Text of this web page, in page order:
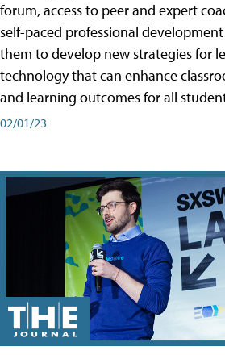
forum, access to peer and expert
self-paced professional
them to develop new strategies for
technology that can enhance
and learning outcomes for all
02/01/23